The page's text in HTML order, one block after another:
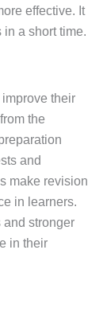
effective. It
a short time.
their
the
and
make revision
in learners.
and stronger
in their